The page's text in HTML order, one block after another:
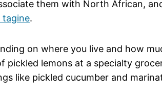
them with North African,
tagine.
on where you live and how
pickled lemons at a specialty
like pickled cucumber and